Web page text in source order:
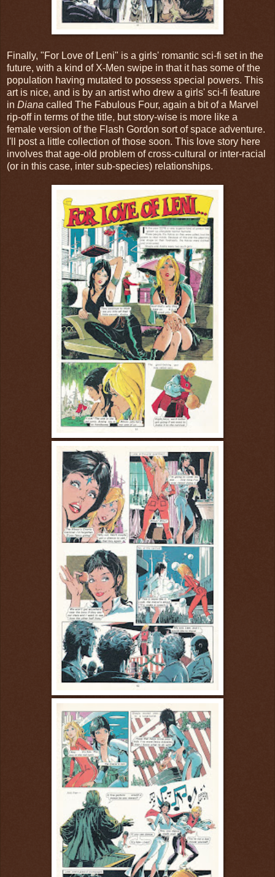
Finally, "For Love of Leni" is a girls' romantic sci-fi set in the
future, with a kind of X-Men swipe in that it has some of the
population having mutated to possess special powers. This
art is nice, and is by an artist who drew a girls' sci-fi feature
in Diana called The Fabulous Four, again a bit of a Marvel
rip-off in terms of the title, but story-wise is more like a
female version of the Flash Gordon sort of space adventure.
I'll post a little collection of those soon. This love story here
involves that age-old problem of cross-cultural or inter-racial
(or in this case, inter sub-species) relationships.